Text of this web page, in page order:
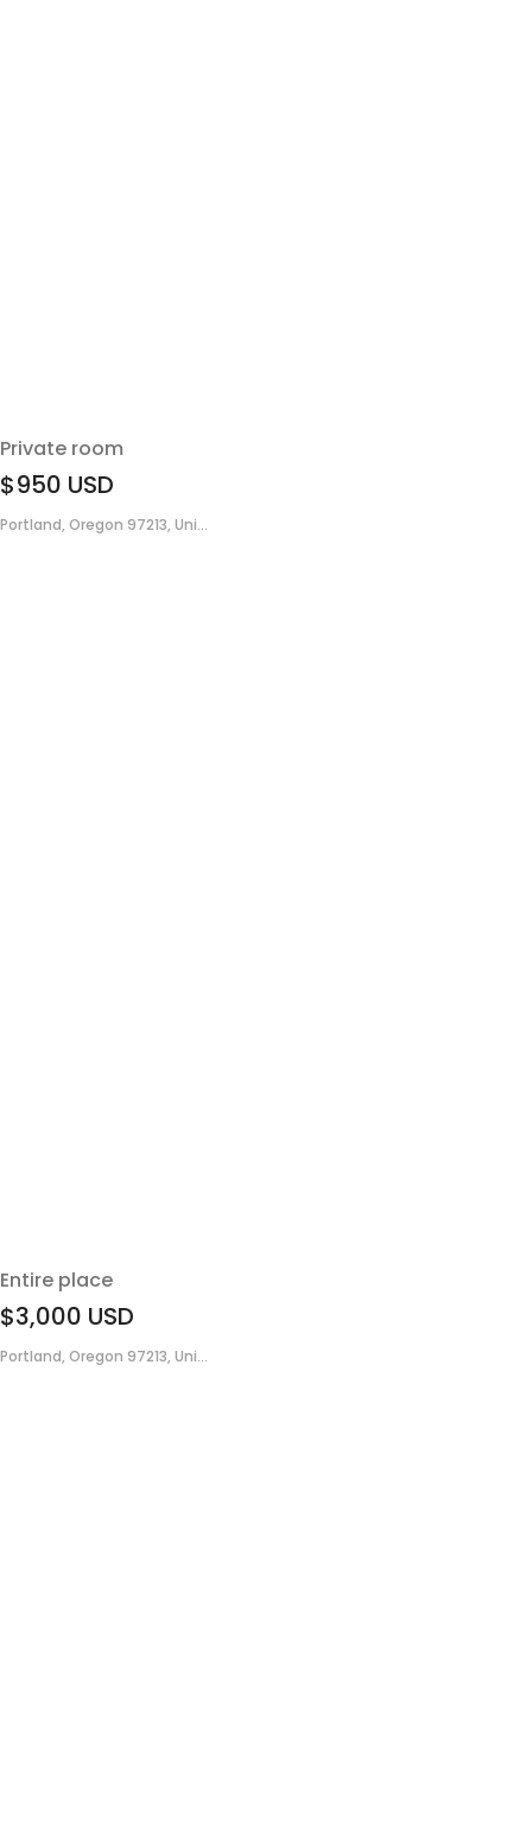
Private room
$950 USD
Portland, Oregon 97213, Uni...
Entire place
$3,000 USD
Portland, Oregon 97213, Uni...